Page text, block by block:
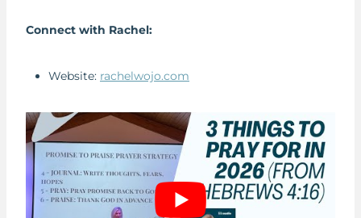
Connect with Rachel:
Website: rachelwojo.com